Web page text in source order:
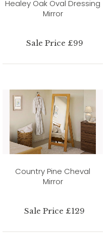
Healey Oak Oval Dressing
Mirror
Sale Price £99
Country Pine Cheval
Mirror
Sale Price £129